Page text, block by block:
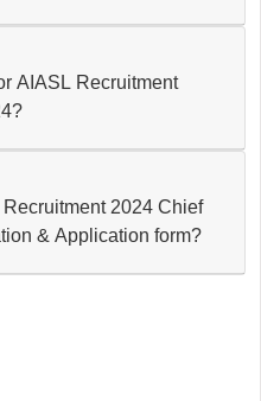
& Application form?